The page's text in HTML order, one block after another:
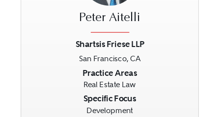
Peter Aitelli
Shartsis Friese LLP
San Francisco, CA
Practice Areas
Real Estate Law
Specific Focus
Development